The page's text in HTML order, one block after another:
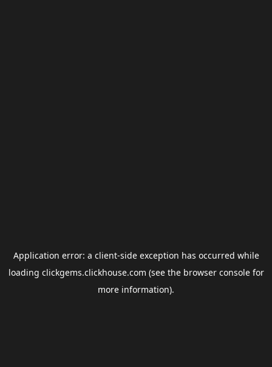
Application error: a client-side exception has occurred while
loading clickgems.clickhouse.com (see the browser consolefor
more information).